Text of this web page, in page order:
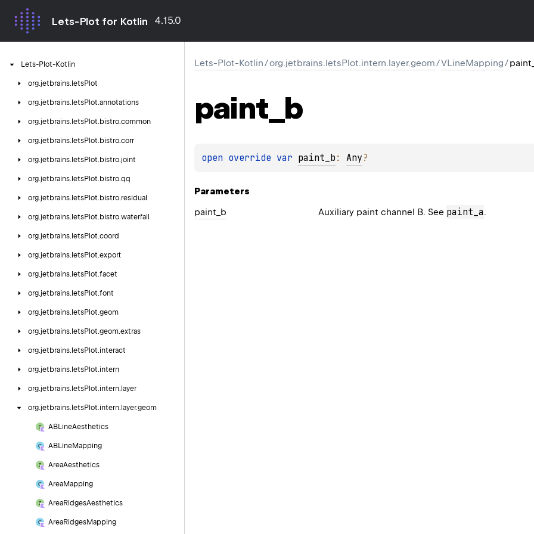
Lets-Plot for Kotlin 4.15.0
Lets-Plot-Kotlin
org.jetbrains. letsPlot
org.jetbrains. letsPlot.annotations
org.jetbrains. letsPlot. bistro.common
org.jetbrains. letsPlot. bistro.corr
org.jetbrains. letsPlot. bistro.joint
org.jetbrains. letsPlot. bistro.qq
org.jetbrains. letsPlot. bistro.residual
org.jetbrains. letsPlot. bistro.waterfall
org.jetbrains. letsPlot.coord
org.jetbrains. letsPlot.export
org.jetbrains. letsPlot.facet
org.jetbrains. letsPlot.font
org.jetbrains. letsPlot.geom
org.jetbrains. letsPlot.geom.extras
org.jetbrains. letsPlot.interact
org.jetbrains. letsPlot.intern
org.jetbrains. letsPlot.intern. layer
org.jetbrains. letsPlot.intern. layer.geom
ABLineAesthetics
ABLineMapping
AreaAesthetics
AreaMapping
AreaRidgesAesthetics
AreaRidgesMapping
Lets-Plot-Kotlin/org.jetbrains.letsPlot.intern.layer.geom/VLineMapping/
paint_b
open override var paint_b : Any?
Parameters
paint_b
Auxiliary paint channel B. See paint_a.